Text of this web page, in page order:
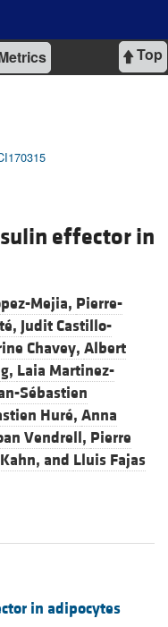
Top
effector in
Mejia, Pierre-
Judit Castillo-
Chavey, Albert
Laia Martinez-
Sébastien
Huré, Anna
Vendrell, Pierre
and Lluis Fajas
in adipocytes